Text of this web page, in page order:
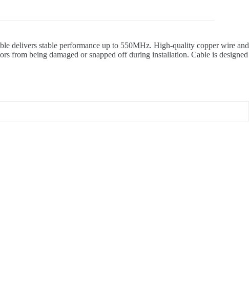
delivers stable performance up to 550MHz. High-quality copper wire and
from being damaged or snapped off during installation. Cable is designed